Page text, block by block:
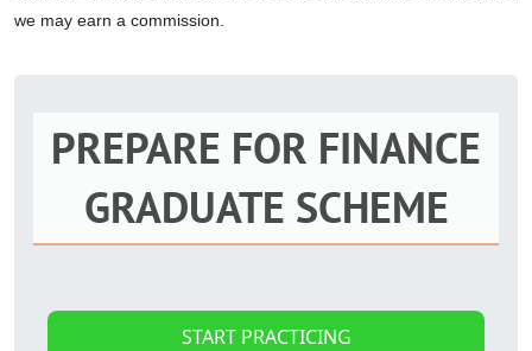
we may earn a commission.
PREPARE FOR FINANCE
GRADUATE SCHEME
START PRACTICING